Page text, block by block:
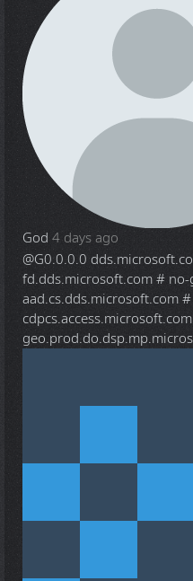
God 4 days ago
@G0.0.0.0
fd.dds.microsoft.com #
aad.cs.dds.microsoft.com